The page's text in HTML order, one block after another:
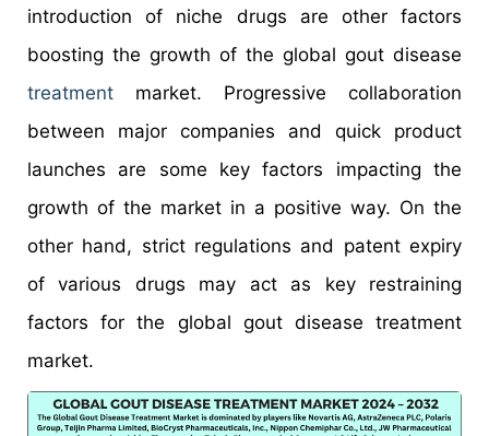
introduction of niche drugs are other factors
boosting the growth of the global gout disease
treatment market. Progressive collaboration
between major companies and quick product
launches are some key factors impacting the
growth of the market in a positive way. On the
other hand, strict regulations and patent expiry
of various drugs may act as key restraining
factors for the global gout disease treatment
market.